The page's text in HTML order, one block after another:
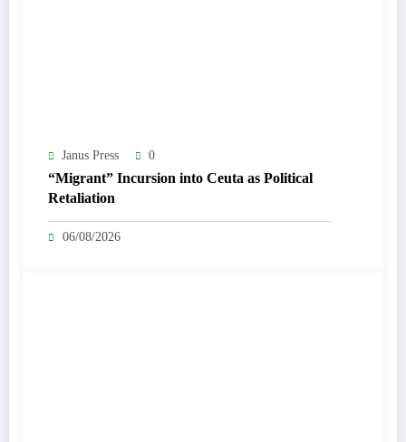
Janus Press 0
“Migrant” Incursion into Ceuta as Political
Retaliation
06/08/2026